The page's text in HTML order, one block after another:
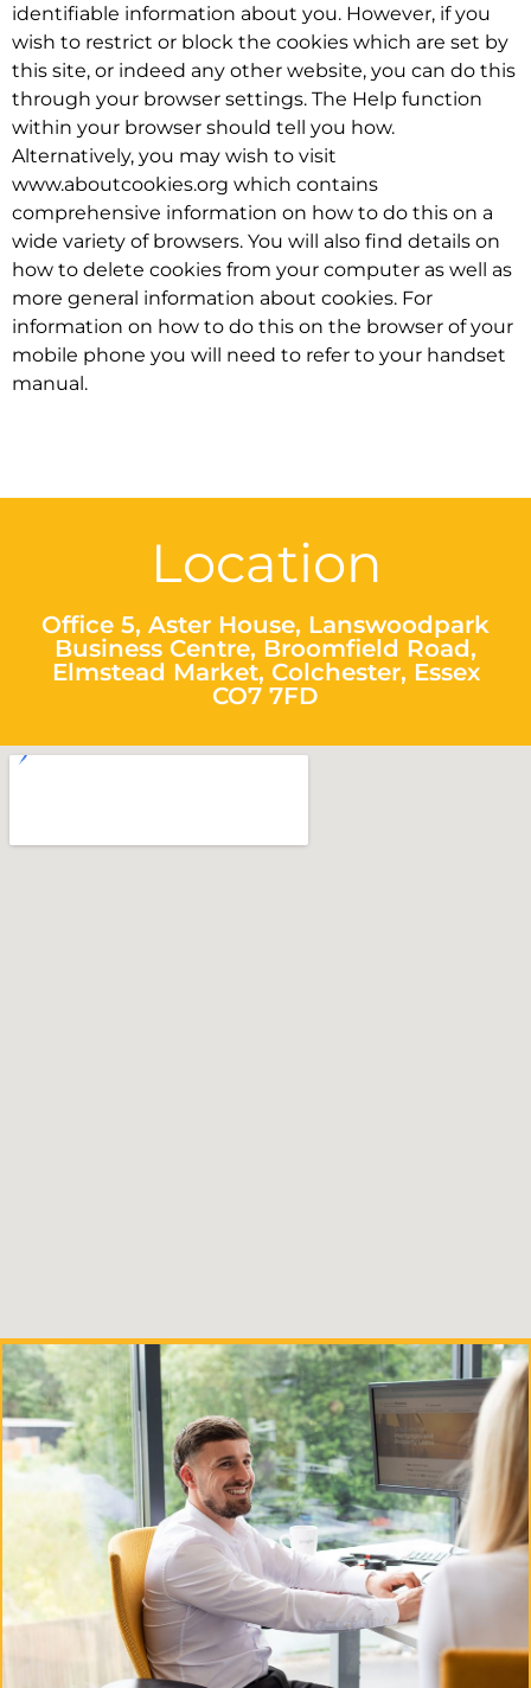
identifiable information about you. However, if you
wish to restrict or block the cookies which are set by
this site, or indeed any other website, you can do this
through your browser settings. The Help function
within your browser should tell you how.
Alternatively, you may wish to visit
www.aboutcookies.org which contains
comprehensive information on how to do this on a
wide variety of browsers. You will also find details on
how to delete cookies from your computer as well as
more general information about cookies. For
information on how to do this on the browser of your
mobile phone you will need to refer to your handset
manual.
Location
Office 5, Aster House, Lanswoodpark
Business Centre, Broomfield Road,
Elmstead Market, Colchester, Essex
CO7 7FD